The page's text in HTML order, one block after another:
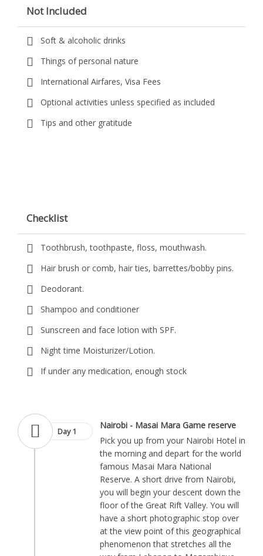
Not Included
Soft & alcoholic drinks
Things of personal nature
International Airfares, Visa Fees
Optional activities unless specified as included
Tips and other gratitude
Checklist
Toothbrush, toothpaste, floss, mouthwash.
Hair brush or comb, hair ties, barrettes/bobby pins.
Deodorant.
Shampoo and conditioner
Sunscreen and face lotion with SPF.
Night time Moisturizer/Lotion.
If under any medication, enough stock
Day 1
Nairobi - Masai Mara Game reserve
Pick you up from your Nairobi Hotel in
the morning and depart for the world
famous Masai Mara National
Reserve. A short drive from Nairobi,
you will begin your descent down the
floor of the Great Rift Valley. You will
have a short photographic stop over
at the view point of this geographical
phenomenon that stretches all the